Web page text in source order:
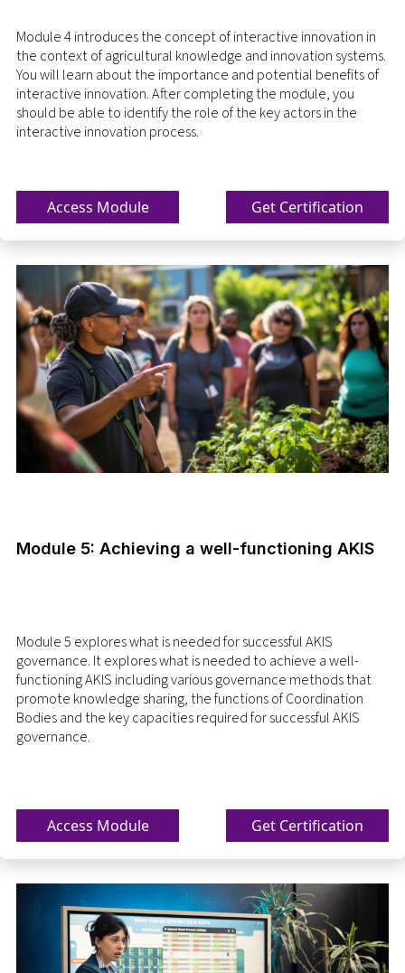
Module 4 introduces the concept of interactive innovation in
the context of agricultural knowledge and innovation systems.
You will learn about the importance and potential benefits of
interactive innovation. After completing the module, you
should be able to identify the role of the key actors in the
interactive innovation process.
Access Module Get Certification
Module 5: Achieving a well-functioning AKIS
Module 5 explores what is needed for successful AKIS
governance. It explores what is needed to achieve a well-
functioning AKIS including various governance methods that
promote knowledge sharing, the functions of Coordination
Bodies and the key capacities required for successful AKIS
governance.
Access Module Get Certification